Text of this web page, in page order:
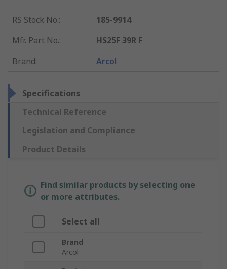
RS Stock No.:
185-9914
Mfr. Part No.:
HS25F 39R F
Brand: Arcol
Specifications
Technical Reference
Legislation and Compliance
Product Details
Find similar products by selecting one
or more attributes.
Select all
Brand
Arcol